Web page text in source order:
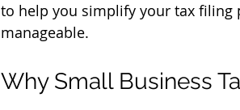
to help you simplify your tax filing
manageable.
Why Small Business